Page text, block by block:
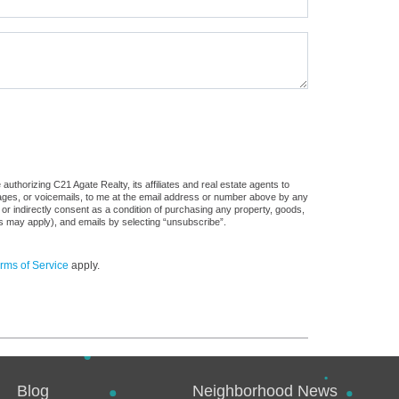
C21 Agate Realty, its affiliates and real estate agents to
or voicemails, to me at the email address or number above by any
indirectly consent as a condition of purchasing any property, goods,
apply), and emails by selecting “unsubscribe”.
of Service apply.
Blog Neighborhood News